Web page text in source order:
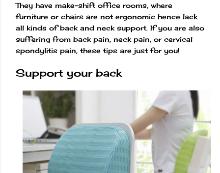
They have make-shift office rooms, where
furniture or chairs are not ergonomic hence lack
all kinds of back and neck support. If you are also
suffering from back pain, neck pain, or cervical
spondylitis pain, these tips are just for you!
Support your back